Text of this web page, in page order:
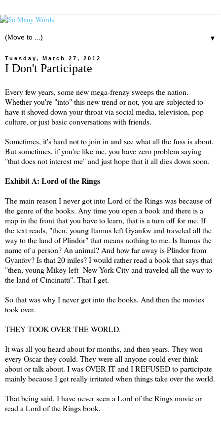
▼
Tuesday, March 27, 2012
I Don't Participate
Every few years, some new mega-frenzy sweeps the nation.
Whether you're "into" this new trend or not, you are subjected to
have it shoved down your throat via social media, television, pop
culture, or just basic conversations with friends.
Sometimes, it's hard not to join in and see what all the fuss is about.
But sometimes, if you're like me, you have zero problem saying
"that does not interest me" and just hope that it all dies down soon.
Exhibit A: Lord of the Rings
The main reason I never got into Lord of the Rings was because of
the genre of the books. Any time you open a book and there is a
map in the front that you have to learn, that is a turn off for me. If
the text reads, "then, young Itamus left Gyanfov and traveled all the
way to the land of Plindor" that means nothing to me. Is Itamus the
name of a person? An animal? And how far away is Plindor from
Gyanfov? Is that 20 miles? I would rather read a book that says that
"then, young Mikey left New York City and traveled all the way to
the land of Cincinatti". That I get.
So that was why I never got into the books. And then the movies
took over.
THEY TOOK OVER THE WORLD.
It was all you heard about for months, and then years. They won
every Oscar they could. They were all anyone could ever think
about or talk about. I was OVER IT and I REFUSED to participate
mainly because I get really irritated when things take over the world.
That being said, I have never seen a Lord of the Rings movie or
read a Lord of the Rings book.